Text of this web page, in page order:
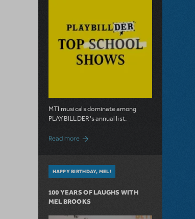
MTI musicals dominate among
PLAYBILLDER's annual list.
Read more about 10 MTI Titles Among the 14 Top-
HAPPY BIRTHDAY, MEL!
100 YEARS OF LAUGHS WITH
MEL BROOKS